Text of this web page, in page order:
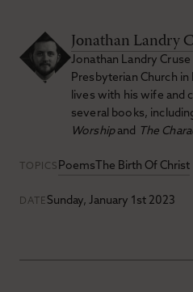
Jonathan Landry
Jonathan Landry
Presbyterian Church
lives with his wife and
several books,
Worshipand The
TOPICS Poems The Birth Of Christ
DATE Sunday, January 1st 2023